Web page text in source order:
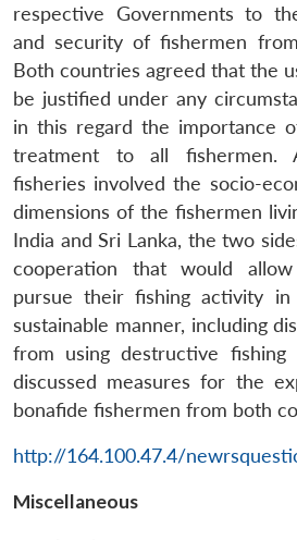
respective Governments to
and security of fishermen
Both countries agreed that the
be justified under any
in this regard the importance
treatment to all fishermen.
fisheries involved the socio-
dimensions of the fishermen
India and Sri Lanka, the two
cooperation that would
pursue their fishing activity
sustainable manner, including
from using destructive fishing
discussed measures for the
bonafide fishermen from both
http://164.100.47.4/
Miscellaneous